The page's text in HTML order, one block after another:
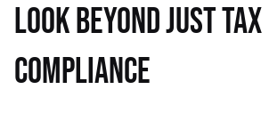
LOOK BEYOND JUST TAX
COMPLIANCE